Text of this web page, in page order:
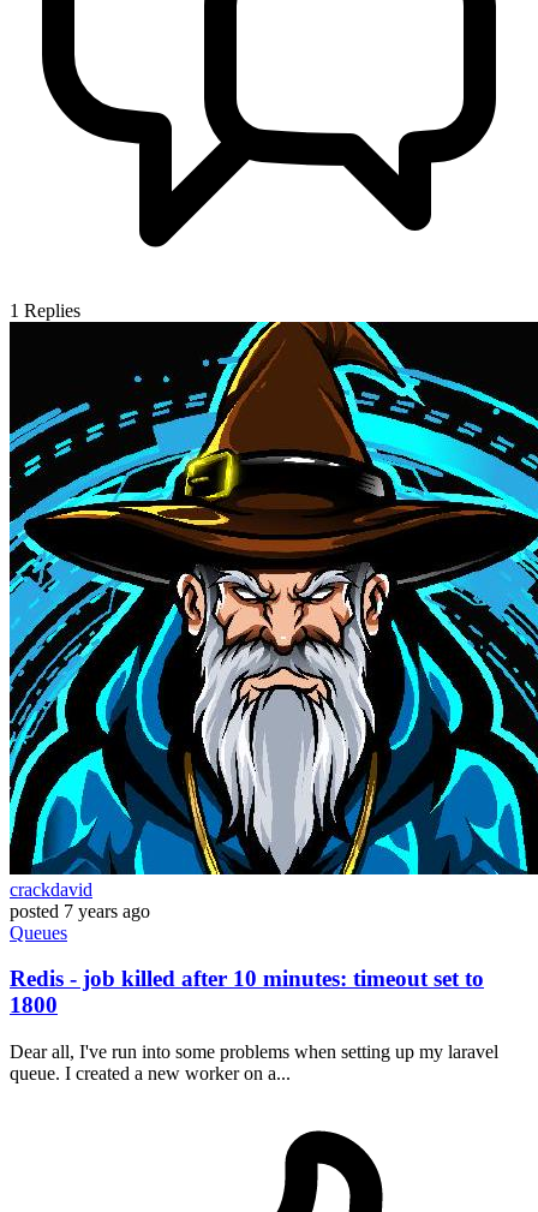
1 Replies
crackdavid
posted 7 years ago
Queues
Redis - job killed after 10 minutes: timeout set to
1800
Dear all, I've run into some problems when setting up my laravel
queue. I created a new worker on a...